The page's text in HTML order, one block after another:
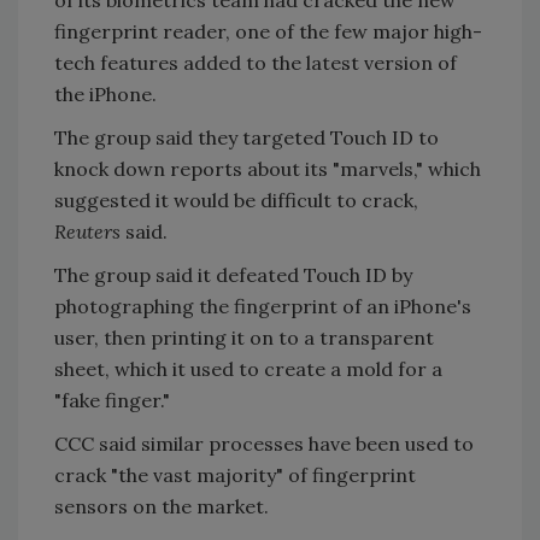
fingerprint reader, one of the few major high-
tech features added to the latest version of
the iPhone.
The group said they targeted Touch ID to
knock down reports about its "marvels," which
suggested it would be difficult to crack,
Reuters said.
The group said it defeated Touch ID by
photographing the fingerprint of an iPhone's
user, then printing it on to a transparent
sheet, which it used to create a mold for a
"fake finger."
CCC said similar processes have been used to
crack "the vast majority" of fingerprint
sensors on the market.